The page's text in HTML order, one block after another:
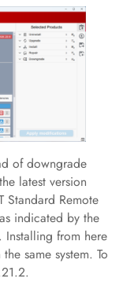
of downgrade
latest version
Standard Remote
indicated by the
from here
same system. To